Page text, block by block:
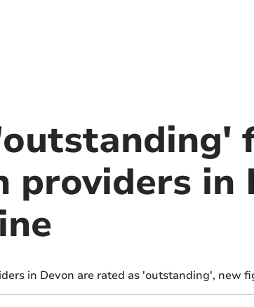
providers in
in Devon are rated as 'outstanding', new